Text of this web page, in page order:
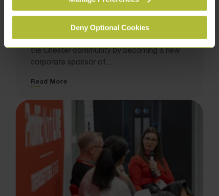
Deny Optional Cookies
Storyhouse Chester
November 24, 2025
We have strengthened our commitment to
the Chester community by becoming a new
corporate sponsor of...
Read More